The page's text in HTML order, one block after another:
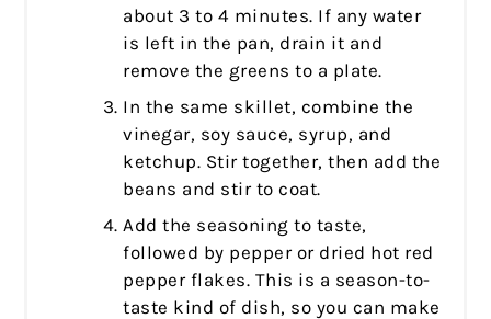
about 3 to 4 minutes. If any water
is left in the pan, drain it and
remove the greens to a plate.
In the same skillet, combine the
vinegar, soy sauce, syrup, and
ketchup. Stir together, then add the
beans and stir to coat.
Add the seasoning to taste,
followed by pepper or dried hot red
pepper flakes. This is a season-to-
taste kind of dish, so you can make